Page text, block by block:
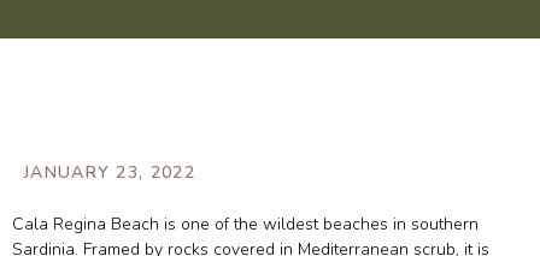
JANUARY 23, 2022
Cala Regina Beach is one of the wildest beaches in southern
Sardinia. Framed by rocks covered in Mediterranean scrub, it is